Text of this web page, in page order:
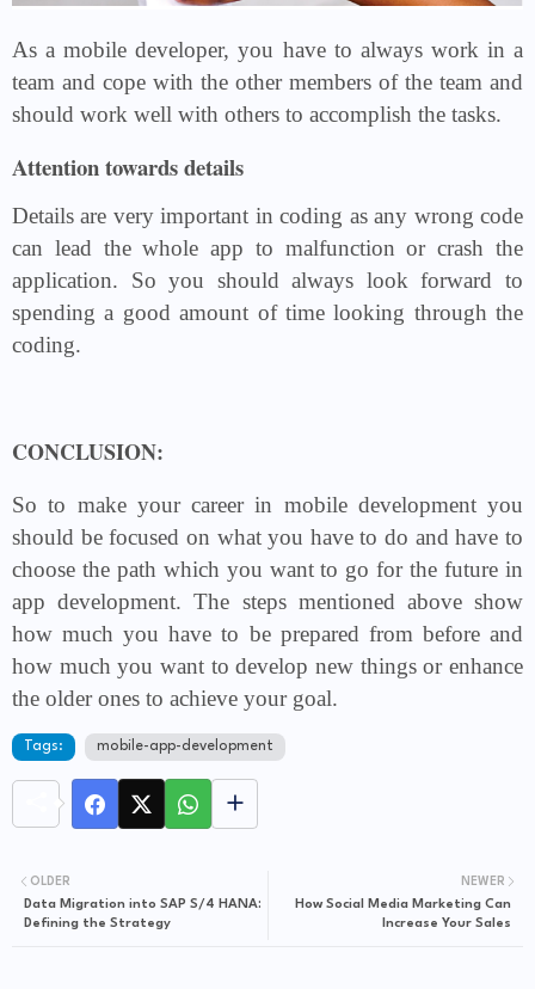
As a mobile developer, you have to always work in a
team and cope with the other members of the team and
should work well with others to accomplish the tasks.
Attention towards details
Details are very important in coding as any wrong code
can lead the whole app to malfunction or crash the
application. So you should always look forward to
spending a good amount of time looking through the
coding.
CONCLUSION:
So to make your career in mobile development you
should be focused on what you have to do and have to
choose the path which you want to go for the future in
app development. The steps mentioned above show
how much you have to be prepared from before and
how much you want to develop new things or enhance
the older ones to achieve your goal.
Tags: mobile-app-development
NEWER
How Social Media Marketing Can
Increase Your Sales
OLDER
Data Migration into SAP S/4 HANA:
Defining the Strategy